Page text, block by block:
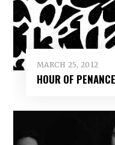
MARCH 25, 2012
HOUR OF